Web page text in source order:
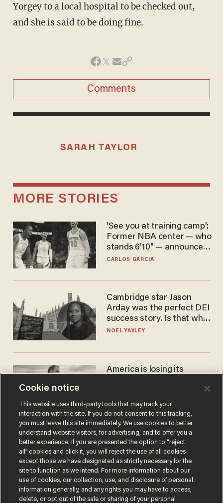
Yorgey to a local hospital to be checked out,
and she is said to be doing fine.
Comments
SARAH TAYLOR
MORE STORIES
'See you at training camp':
Former NBA center — who
stands 6'10" — announces
he's ready to play in the
CARLOS GARCIA
Cambridge star Jason
Arday was the perfect DEI
success story. Is that why
nobody questioned him?
NOEL YAXLEY
America is losing its
JOHN MAC GHLIONN
Cookie notice
This website uses third-party tools that may track your
interaction with the site. If you do not consent to this tracking,
you must leave this site immediately. We use cookies to better
understand website visitors, for advertising, and to offer you a
better experience. If you are presented the option to “reject
all” cookies and click it, you will reject the use of all cookies
except those we have designated as strictly necessary for the
site to function as we intend. For more information about our
use of cookies, our collection, use, and disclosure of personal
information generally, and any rights you may have to access,
delete, or opt out of the sale or sharing of your personal